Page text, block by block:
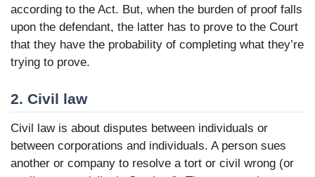
according to the Act. But, when the burden of proof falls
upon the defendant, the latter has to prove to the Court
that they have the probability of completing what they’re
trying to prove.
2. Civil law
Civil law is about disputes between individuals or
between corporations and individuals. A person sues
another or company to resolve a tort or civil wrong (or